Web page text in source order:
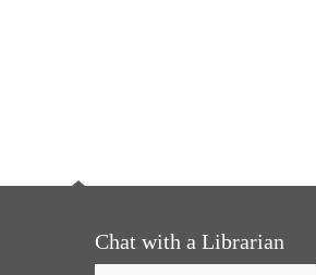
Chat with a Librarian